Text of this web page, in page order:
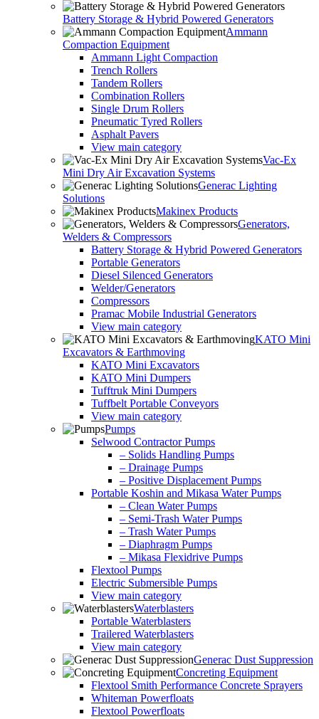
Battery Storage & Hybrid Powered Generators
Ammann
Compaction Equipment
Ammann Light Compaction
Trench Rollers
Tandem Rollers
Combination Rollers
Single Drum Rollers
Pneumatic Tyred Rollers
Asphalt Pavers
View main category
Vac-Ex
Mini Dry Air Excavation Systems
Generac Lighting
Solutions
Makinex Products
Generators,
Welders & Compressors
Battery Storage & Hybrid Powered Generators
Portable Generators
Diesel Silenced Generators
Welder/Generators
Compressors
Pramac Mobile Industrial Generators
View main category
KATO Mini
Excavators & Earthmoving
KATO Mini Excavators
KATO Mini Dumpers
Tufftruk Mini Dumpers
Tuffbelt Portable Conveyors
View main category
Pumps
Selwood Contractor Pumps
– Solids Handling Pumps
– Drainage Pumps
– Positive Displacement Pumps
Portable Koshin and Mikasa Water Pumps
– Clean Water Pumps
– Semi-Trash Water Pumps
– Trash Water Pumps
– Diaphragm Pumps
– Mikasa Flexidrive Pumps
Flextool Pumps
Electric Submersible Pumps
View main category
Waterblasters
Portable Waterblasters
Trailered Waterblasters
View main category
Generac Dust Suppression
Concreting Equipment
Flextool Smith Performance Concrete Sprayers
Whiteman Powerfloats
Flextool Powerfloats